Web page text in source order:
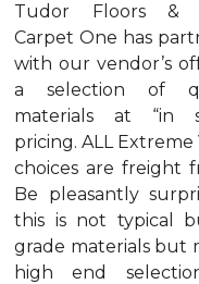
Tudor Floors &
Carpet One has
with our vendor’s
a selection of
materials at “in
pricing. ALL Extreme
choices are freight
Be pleasantly
this is not typical
grade materials but
high end